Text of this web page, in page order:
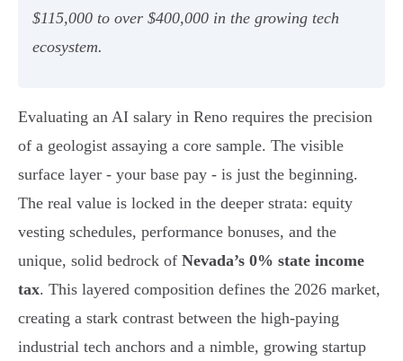
$115,000 to over $400,000 in the growing tech
ecosystem.
Evaluating an AI salary in Reno requires the precision
of a geologist assaying a core sample. The visible
surface layer - your base pay - is just the beginning.
The real value is locked in the deeper strata: equity
vesting schedules, performance bonuses, and the
unique, solid bedrock of Nevada’s 0% state income
tax. This layered composition defines the 2026 market,
creating a stark contrast between the high-paying
industrial tech anchors and a nimble, growing startup